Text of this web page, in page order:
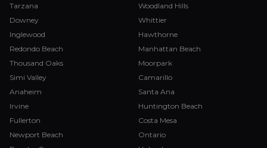
Tarzana
Woodland Hills
Downey
Whittier
Inglewood
Hawthorne
Redondo Beach
Manhattan Beach
Thousand Oaks
Moorpark
Simi Valley
Camarillo
Anaheim
Santa Ana
Irvine
Huntington Beach
Fullerton
Costa Mesa
Newport Beach
Ontario